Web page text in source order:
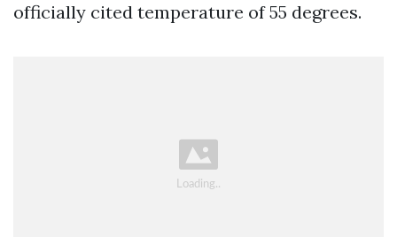
officially cited temperature of 55 degrees.